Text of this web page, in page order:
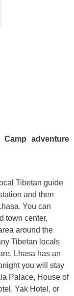
Camp adventure
Tibetan guide
and then
You can
town center,
around the
Tibetan locals
Lhasa has an
you will stay
Palace, House of
Yak Hotel, or